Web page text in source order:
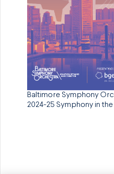
Baltimore Symphony
2024-25 Symphony in